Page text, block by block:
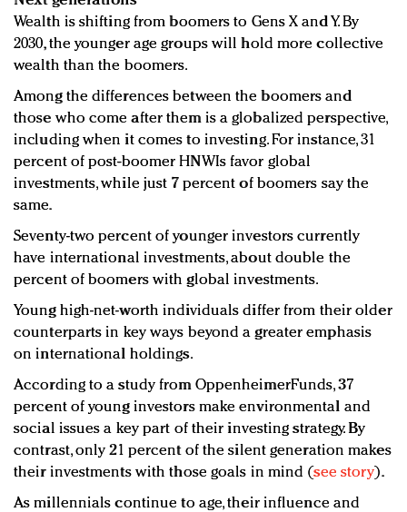
Wealth is shifting from boomers to Gens X and Y. By
2030, the younger age groups will hold more collective
wealth than the boomers.
Among the differences between the boomers and
those who come after them is a globalized perspective,
including when it comes to investing. For instance, 31
percent of post-boomer HNWIs favor global
investments, while just 7 percent of boomers say the
same.
Seventy-two percent of younger investors currently
have international investments, about double the
percent of boomers with global investments.
Young high-net-worth individuals differ from their older
counterparts in key ways beyond a greater emphasis
on international holdings.
According to a study from OppenheimerFunds, 37
percent of young investors make environmental and
social issues a key part of their investing strategy. By
contrast, only 21 percent of the silent generation makes
their investments with those goals in mind (see story).
As millennials continue to age, their influence and